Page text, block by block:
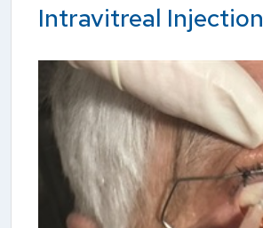
Intravitreal Injection